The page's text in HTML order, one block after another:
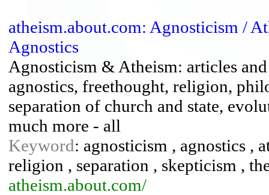
atheism.about.com: Agnosticism /
Agnostics
Agnosticism & Atheism: articles
agnostics, freethought, religion,
separation of church and state,
much more - all
Keyword: agnosticism , agnostics ,
religion , separation , skepticism ,
atheism.about.com/